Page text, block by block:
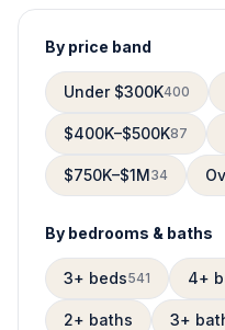
By price band
Under $300K400
$400K–$500K87
$750K–$1M34
By bedrooms & baths
3+ beds541 4+
2+ baths 3+